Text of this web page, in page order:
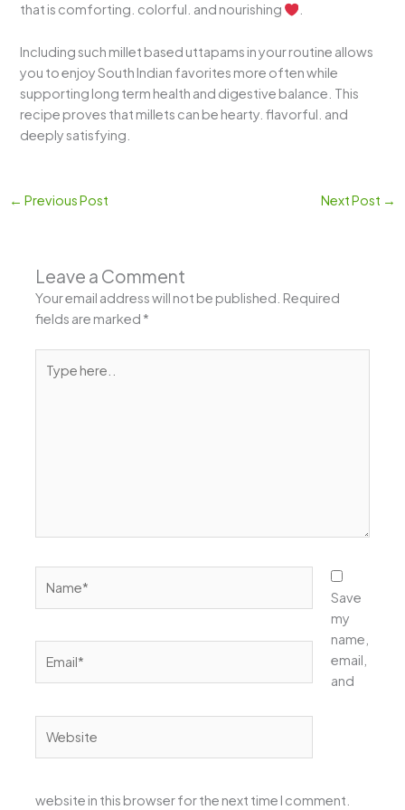
that is comforting. colorful. and nourishing
Including such millet based uttapams in your routine allows
you to enjoy South Indian favorites more often while
supporting long term health and digestive balance. This
recipe proves that millets can be hearty. flavorful. and
deeply satisfying.
← Previous Post Next Post →
Leave a Comment
Your email address will not be published. Required
fields are marked *
here..
Save
my
name,
email,
and
website in this browser for the next time I comment.